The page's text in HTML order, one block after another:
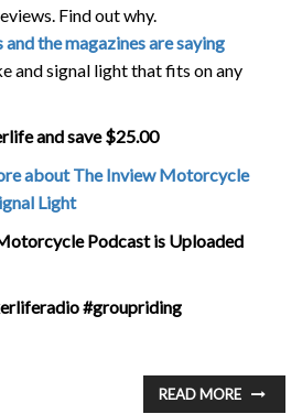
Find out why.
the magazines are saying
and signal light that fits on any
and save $25.00
about The Inview Motorcycle
Light
Podcast is Uploaded
#groupriding
READ MORE